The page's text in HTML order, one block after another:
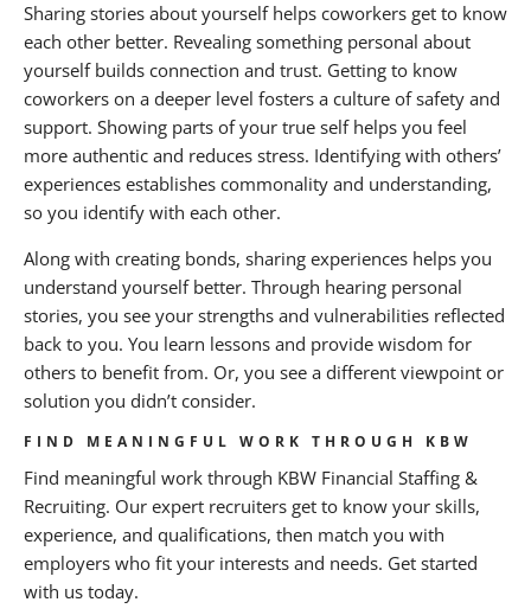
Sharing stories about yourself helps coworkers get to know
each other better. Revealing something personal about
yourself builds connection and trust. Getting to know
coworkers on a deeper level fosters a culture of safety and
support. Showing parts of your true self helps you feel
more authentic and reduces stress. Identifying with others’
experiences establishes commonality and understanding,
so you identify with each other.
Along with creating bonds, sharing experiences helps you
understand yourself better. Through hearing personal
stories, you see your strengths and vulnerabilities reflected
back to you. You learn lessons and provide wisdom for
others to benefit from. Or, you see a different viewpoint or
solution you didn’t consider.
FIND MEANINGFUL WORK THROUGH KBW
Find meaningful work through KBW Financial Staffing &
Recruiting. Our expert recruiters get to know your skills,
experience, and qualifications, then match you with
employers who fit your interests and needs. Get started
with us today.